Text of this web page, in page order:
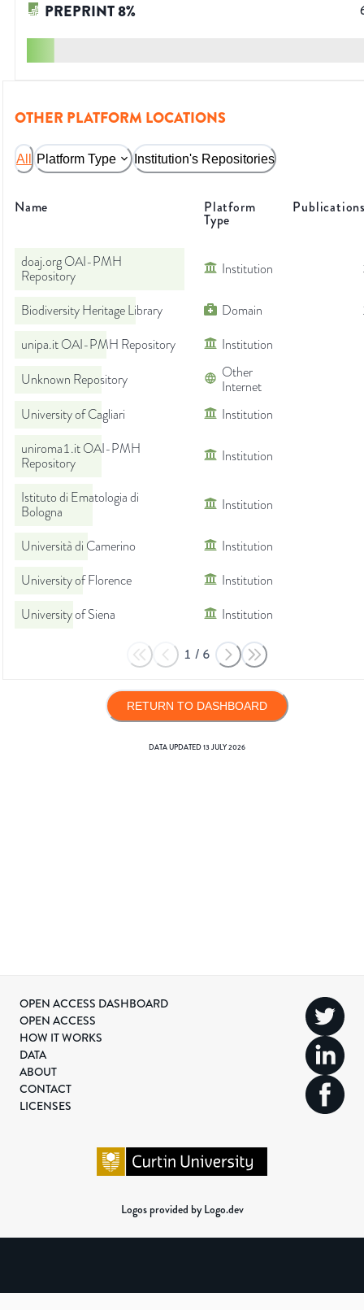
PREPRINT8%
OTHER PLATFORM LOCATIONS
All Platform Type Institution's Repositories
Name Platform
Type
doaj.org OAI-PMH
Repository
Institution
Biodiversity Heritage Library Domain
unipa.it OAI-PMH Repository
Institution
Unknown Repository
Other
Internet
University of Cagliari
Institution
uniroma1.it OAI-PMH
Repository
Institution
Istituto di Ematologia di
Bologna
Institution
Università di Camerino Institution
University of Florence
Institution
University of Siena
Institution
1 / 6
RETURN TO DASHBOARD
DATA UPDATED13 JULY 2026
OPEN ACCESS DASHBOARD
OPEN ACCESS
HOW IT WORKS
DATA
ABOUT
CONTACT
LICENSES
Logos provided by Logo.dev